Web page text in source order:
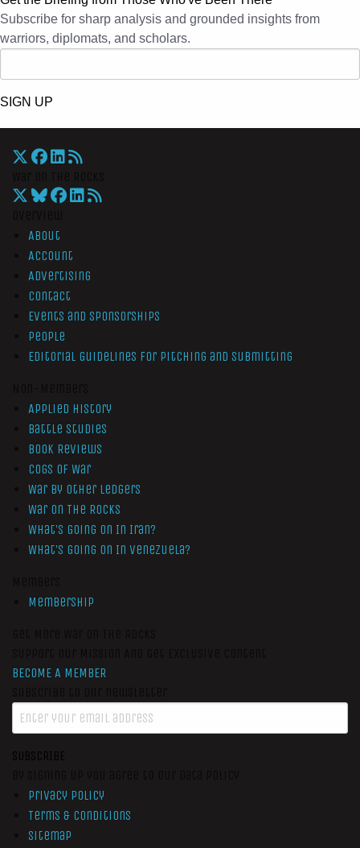
Subscribe for sharp analysis and grounded insights from
warriors, diplomats, and scholars.
SIGN UP
About
Account
Advertising
Contact
Events and Sponsorships
People
Editorial Guidelines for Pitching and Submitting
Applied History
Battle Studies
Book Reviews
Cogs of War
War by Other Ledgers
War On The Rocks
What’s Going On In Iran?
What’s Going On In Venezuela?
Membership
BECOME A MEMBER
SUBSCRIBE
Privacy Policy
Terms & Conditions
Sitemap